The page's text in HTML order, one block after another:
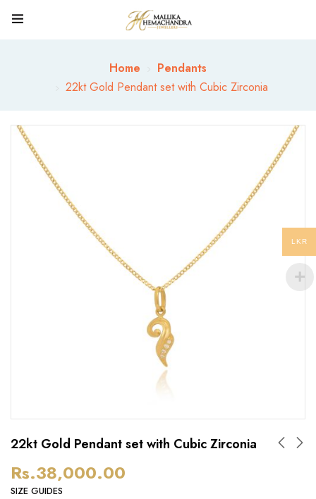
Home
Pendants
22kt Gold Pendant set with Cubic Zirconia
22kt Gold Pendant set with Cubic Zirconia
Rs.38,000.00
SIZE GUIDES
LKR